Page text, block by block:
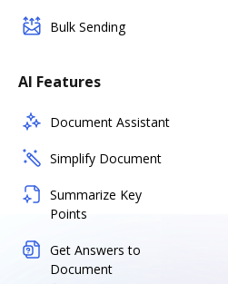
Bulk Sending
AI Features
Document Assistant
Simplify Document
Summarize Key
Points
Get Answers to
Document